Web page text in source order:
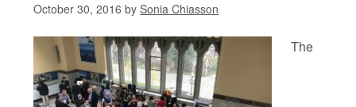
October 30, 2016 bySonia Chiasson
The